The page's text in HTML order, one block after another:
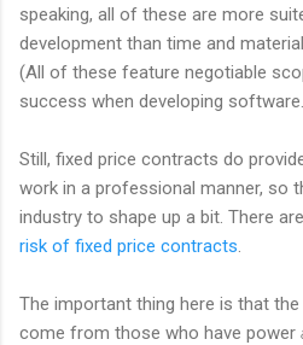
speaking, all of these are more
development than time and
(All of these feature negotiable
success when developing
Still, fixed price contracts do
work in a professional manner, so
industry to shape up a bit. There
risk of fixed price contracts
The important thing here is that
come from those who have power